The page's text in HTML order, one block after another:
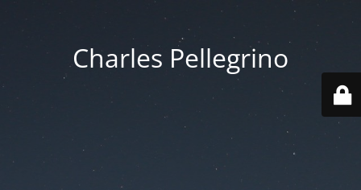
Charles Pellegrino